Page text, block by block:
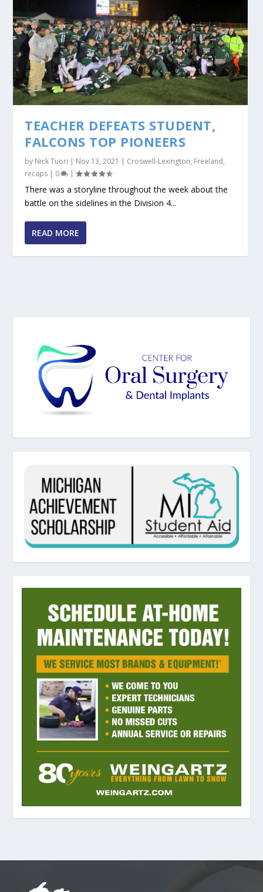
TEACHER DEFEATS STUDENT,
FALCONS TOP PIONEERS
by Nick Tuori | Nov 13, 2021 | Croswell-Lexington, Freeland,
recaps | 0 |
There was a storyline throughout the week about the
battle on the sidelines in the Division 4...
READ MORE